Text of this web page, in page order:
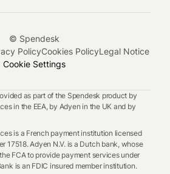
© Spendesk
PolicyCookies PolicyLegal Notice
Cookie Settings
as part of the Spendesk product by
in the EEA, by Adyen in the UK and by
is a French payment institution licensed
17518. Adyen N.V. is a Dutch bank, whose
FCA to provide payment services under
is an FDIC insured member institution.